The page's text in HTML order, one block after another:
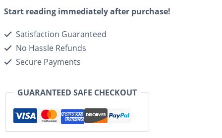
Start reading immediately after purchase!
Satisfaction Guaranteed
No Hassle Refunds
Secure Payments
GUARANTEED SAFE CHECKOUT